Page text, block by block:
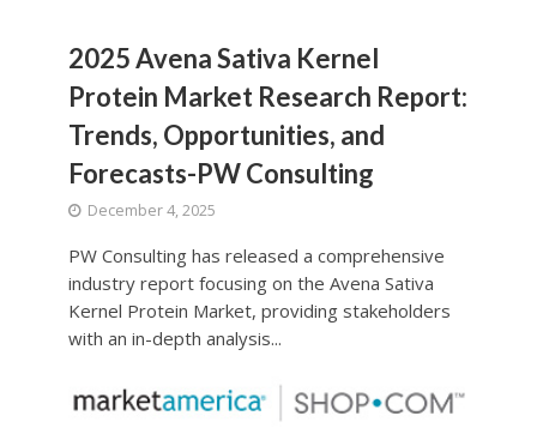
2025 Avena Sativa Kernel
Protein Market Research Report:
Trends, Opportunities, and
Forecasts-PW Consulting
December 4, 2025
PW Consulting has released a comprehensive
industry report focusing on the Avena Sativa
Kernel Protein Market, providing stakeholders
with an in-depth analysis...